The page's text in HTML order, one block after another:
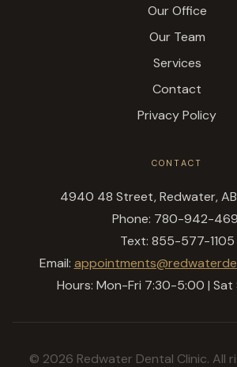
Our Office
Our Team
Services
Contact
Privacy Policy
CONTACT
4940 48 Street, Redwater,
Phone: 780-942-
Text: 855-577-1105
Email:
Hours: Mon-Fri 7:30-5:00 |
© 2026 Redwater Dental Clinic. All